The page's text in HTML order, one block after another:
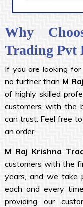
Why
Trading Pvt
If you are looking
no further than M
of highly skilled
customers with the
can trust. Feel free
an order.
M Raj Krishna
customers with the
years, and we take
each and every
providing our